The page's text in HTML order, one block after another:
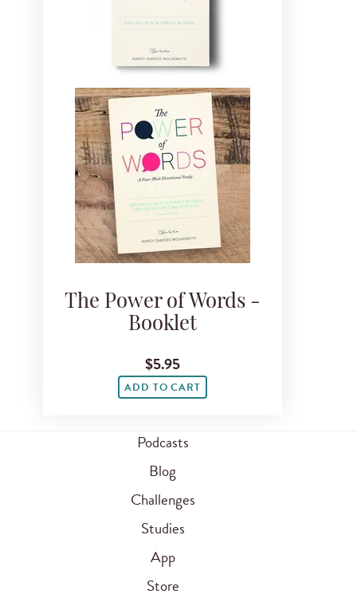
The Power of Words -
Booklet
$5.95
ADD TO CART
Podcasts
Blog
Challenges
Studies
App
Store